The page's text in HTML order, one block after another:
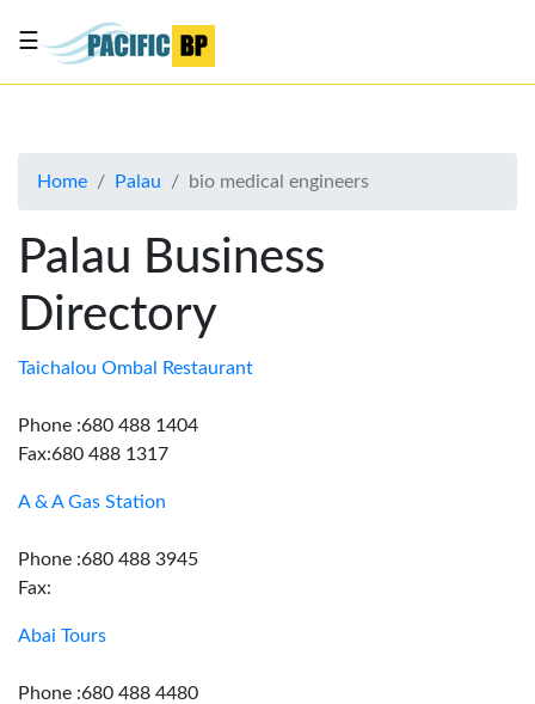
About
Advertise
Contact
Us
☰
Home Palau bio medical engineers
Palau Business
Directory
Taichalou Ombal Restaurant
Phone :680 488 1404
Fax:680 488 1317
A & A Gas Station
Phone :680 488 3945
Fax:
Abai Tours
Phone :680 488 4480